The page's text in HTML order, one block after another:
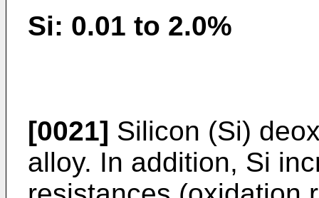
Si: 0.01 to 2.0%
[0021] Silicon (Si)
alloy. In addition, Si